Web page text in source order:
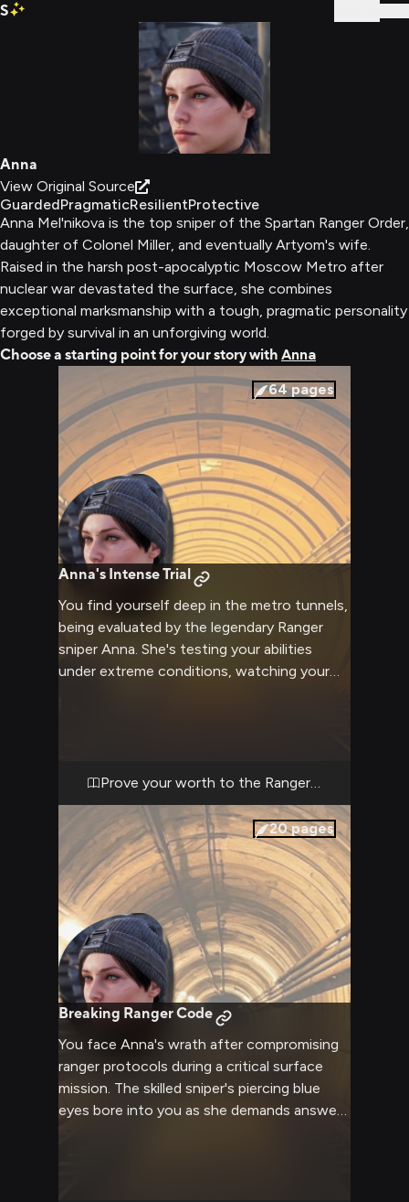
S
Anna
View Original Source
GuardedPragmaticResilientProtective
Anna Mel'nikova is the top sniper of the Spartan Ranger Order,
daughter of Colonel Miller, and eventually Artyom's wife.
Raised in the harsh post-apocalyptic Moscow Metro after
nuclear war devastated the surface, she combines
exceptional marksmanship with a tough, pragmatic personality
forged by survival in an unforgiving world.
Choose a starting point for your story with Anna
64pages
Anna's Intense Trial
You find yourself deep in the metro tunnels,
being evaluated by the legendary Ranger
sniper Anna. She's testing your abilities
under extreme conditions, watching your
Rangers.Prove your worth to the Rangers' finest
20pages
Breaking Ranger Code
You face Anna's wrath after compromising
ranger protocols during a critical surface
mission. The skilled sniper's piercing blue
eyes bore into you as she demands answers